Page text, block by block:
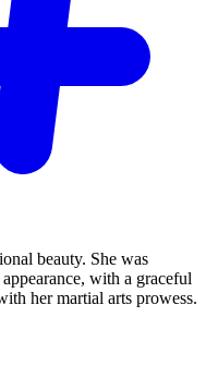
beauty. She was
with a graceful
her martial arts prowess.